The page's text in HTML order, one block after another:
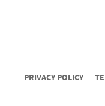
PRIVACY POLICY